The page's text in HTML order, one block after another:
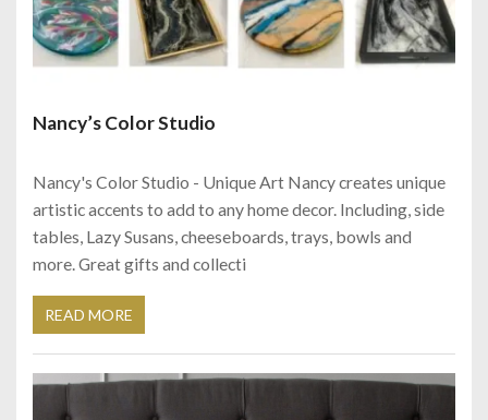
Nancy’s Color Studio
Nancy's Color Studio - Unique Art Nancy creates unique
artistic accents to add to any home decor. Including, side
tables, Lazy Susans, cheeseboards, trays, bowls and
more. Great gifts and collecti
READ MORE